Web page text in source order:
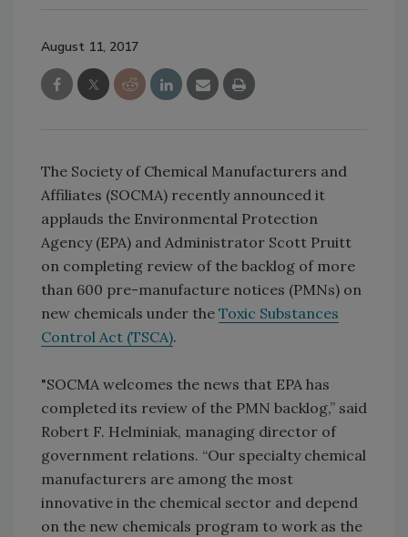
August 11, 2017
The Society of Chemical Manufacturers and
Affiliates (SOCMA) recently announced it
applauds the Environmental Protection
Agency (EPA) and Administrator Scott Pruitt
on completing review of the backlog of more
than 600 pre-manufacture notices (PMNs) on
new chemicals under the Toxic Substances
Control Act (TSCA).
"SOCMA welcomes the news that EPA has
completed its review of the PMN backlog,” said
Robert F. Helminiak, managing director of
government relations. “Our specialty chemical
manufacturers are among the most
innovative in the chemical sector and depend
on the new chemicals program to work as the